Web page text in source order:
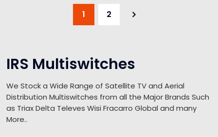
1 2
IRS Multiswitches
We Stock a Wide Range of Satellite TV and Aerial
Distribution Multiswitches from all the Major Brands Such
as Triax Delta Televes Wisi Fracarro Global and many
More..